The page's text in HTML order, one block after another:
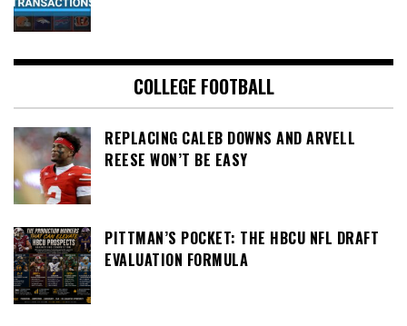
COLLEGE FOOTBALL
REPLACING CALEB DOWNS AND ARVELL
REESE WON’T BE EASY
PITTMAN’S POCKET: THE HBCU NFL DRAFT
EVALUATION FORMULA